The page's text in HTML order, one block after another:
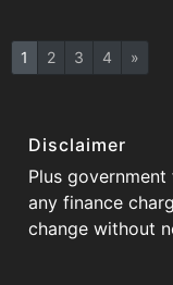
1 2 3 4 »
Disclaimer
Plus
any finance
change without